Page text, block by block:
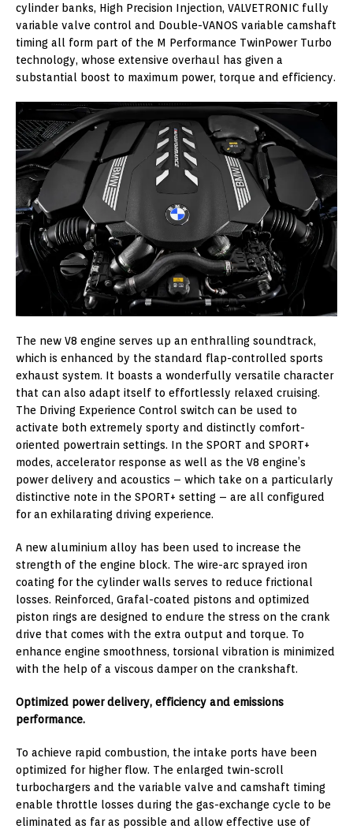
cylinder banks, High Precision Injection, VALVETRONIC fully
variable valve control and Double-VANOS variable camshaft
timing all form part of the M Performance TwinPower Turbo
technology, whose extensive overhaul has given a
substantial boost to maximum power, torque and efficiency.
The new V8 engine serves up an enthralling soundtrack,
which is enhanced by the standard flap-controlled sports
exhaust system. It boasts a wonderfully versatile character
that can also adapt itself to effortlessly relaxed cruising.
The Driving Experience Control switch can be used to
activate both extremely sporty and distinctly comfort-
oriented powertrain settings. In the SPORT and SPORT+
modes, accelerator response as well as the V8 engine’s
power delivery and acoustics – which take on a particularly
distinctive note in the SPORT+ setting – are all configured
for an exhilarating driving experience.
A new aluminium alloy has been used to increase the
strength of the engine block. The wire-arc sprayed iron
coating for the cylinder walls serves to reduce frictional
losses. Reinforced, Grafal-coated pistons and optimized
piston rings are designed to endure the stress on the crank
drive that comes with the extra output and torque. To
enhance engine smoothness, torsional vibration is minimized
with the help of a viscous damper on the crankshaft.
Optimized power delivery, efficiency and emissions
performance.
To achieve rapid combustion, the intake ports have been
optimized for higher flow. The enlarged twin-scroll
turbochargers and the variable valve and camshaft timing
enable throttle losses during the gas-exchange cycle to be
eliminated as far as possible and allow effective use of